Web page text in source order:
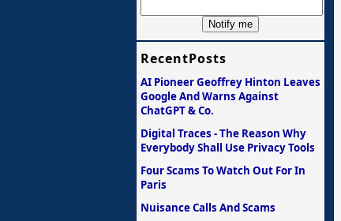
RecentPosts
AI Pioneer Geoffrey Hinton Leaves
Google And Warns Against
ChatGPT & Co.
Digital Traces - The Reason Why
Everybody Shall Use Privacy Tools
Four Scams To Watch Out For In
Paris
Nuisance Calls And Scams